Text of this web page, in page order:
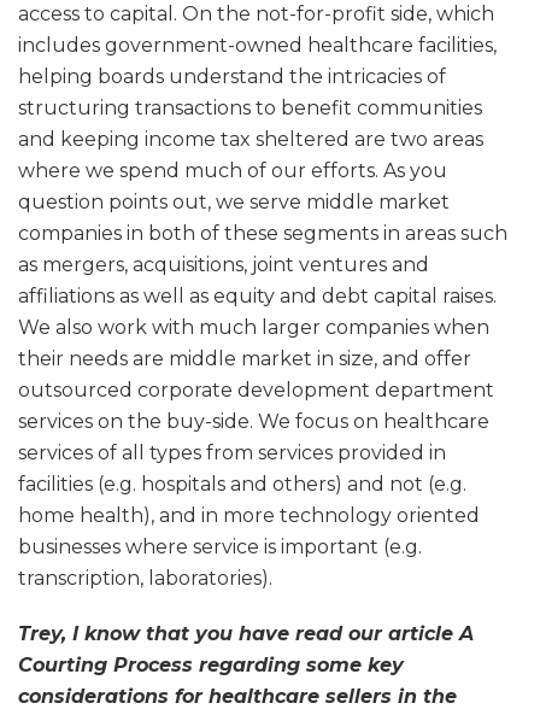
access to capital. On the not-for-profit side, which
includes government-owned healthcare facilities,
helping boards understand the intricacies of
structuring transactions to benefit communities
and keeping income tax sheltered are two areas
where we spend much of our efforts. As you
question points out, we serve middle market
companies in both of these segments in areas such
as mergers, acquisitions, joint ventures and
affiliations as well as equity and debt capital raises.
We also work with much larger companies when
their needs are middle market in size, and offer
outsourced corporate development department
services on the buy-side. We focus on healthcare
services of all types from services provided in
facilities (e.g. hospitals and others) and not (e.g.
home health), and in more technology oriented
businesses where service is important (e.g.
transcription, laboratories).
Trey, I know that you have read our article A
Courting Process regarding some key
considerations for healthcare sellers in the